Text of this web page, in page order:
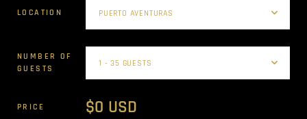
LOCATION
NUMBER OF
GUESTS
PRICE $0 USD